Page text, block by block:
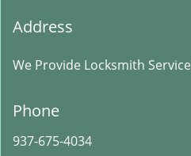
Address
We Provide Locksmith Service
Phone
937-675-4034